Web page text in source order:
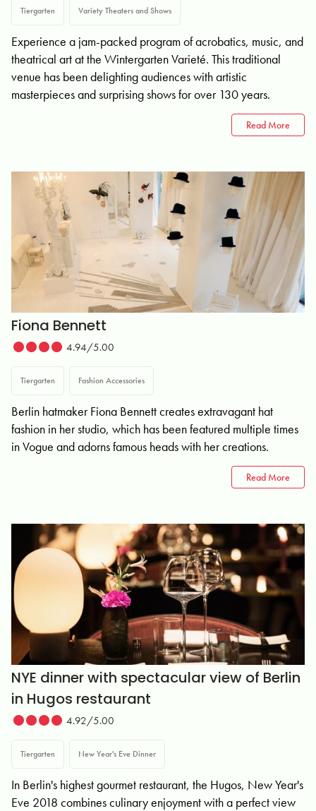
Tiergarten Variety Theaters and Shows
Experience a jam-packed program of acrobatics, music, and
theatrical art at the Wintergarten Varieté. This traditional
venue has been delighting audiences with artistic
masterpieces and surprising shows for over 130 years.
Read More
Fiona Bennett
4.94/5.00
Tiergarten Fashion Accessories
Berlin hatmaker Fiona Bennett creates extravagant hat
fashion in her studio, which has been featured multiple times
in Vogue and adorns famous heads with her creations.
Read More
NYE dinner with spectacular view of Berlin
in Hugos restaurant
4.92/5.00
Tiergarten New Year's Eve Dinner
In Berlin's highest gourmet restaurant, the Hugos, New Year's
Eve 2018 combines culinary enjoyment with a perfect view